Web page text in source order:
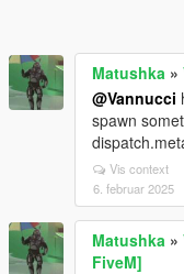
Matushka »
@Vannucci
spawn
Vis context
6. februar 2025
Matushka »
FiveM]